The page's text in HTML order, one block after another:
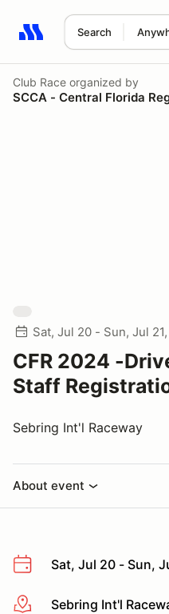
Search
Search results: No
Club Race organized by
SCCA - Central Florida
Sat, Jul 20 - Sun, Jul
CFR 2024 -
Staff
Sebring Int'l Raceway
About event
Sat, Jul 20 - Sun,
More infoSebring Int'l